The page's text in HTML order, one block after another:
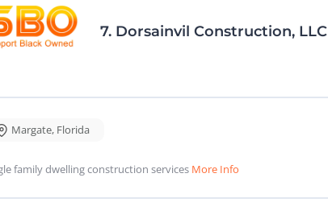
7. Dorsainvil Construction, LLC
Margate, Florida
family dwelling construction services More Info